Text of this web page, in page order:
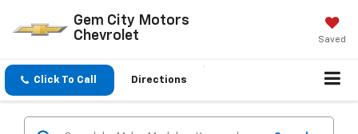
Gem City Motors
Chevrolet
Saved
Click To Call Directions